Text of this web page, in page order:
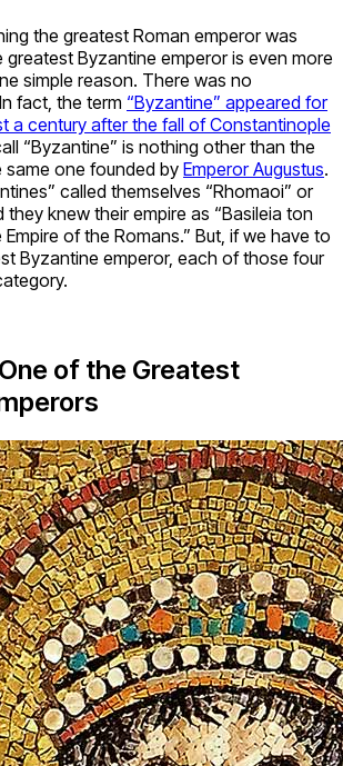
the greatest Roman emperorwas
Byzantine emperor is even more
simple reason. There was no
fact, the term “Byzantine” appeared for
a century after the fall of Constantinople
“Byzantine” is nothing other than the
same one founded by Emperor Augustus.
called themselves “Rhomaoi” or
they knew their empire as “Basileia ton
of the Romans.” But, if we have to
Byzantine emperor, each of those four
of the Greatest